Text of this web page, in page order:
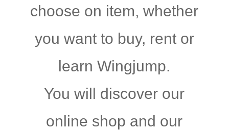
choose on item, whether
you want to buy, rent or
learn Wingjump.
You will discover our
online shop and our